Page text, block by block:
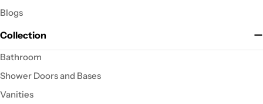
Blogs
Collection
Bathroom
Shower Doors and Bases
Vanities